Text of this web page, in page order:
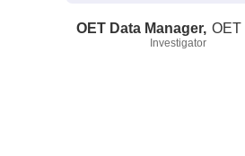
OET Data Manager,
Investigator
OET